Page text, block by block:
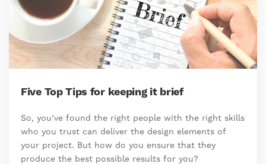
Five Top Tips for keeping it brief
So, you’ve found the right people with the right skills
who you trust can deliver the design elements of
your project. But how do you ensure that they
produce the best possible results for you?